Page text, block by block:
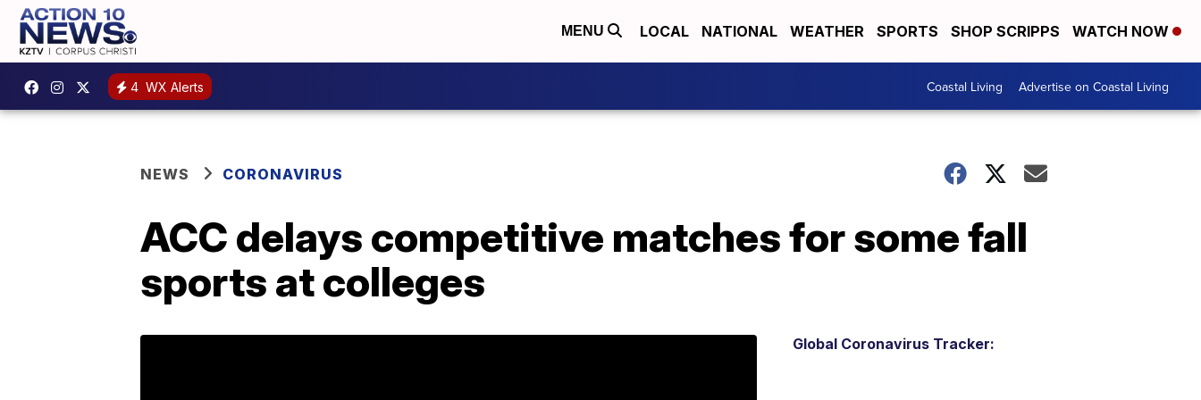
MENU LOCAL NATIONAL WEATHER SPORTS SHOP SCRIPPS WATCH NOW
4 WX Alerts Coastal Living Advertise on Coastal Living
NEWS CORONAVIRUS
ACC delays competitive matches for some fall
sports at colleges
Global Coronavirus Tracker: